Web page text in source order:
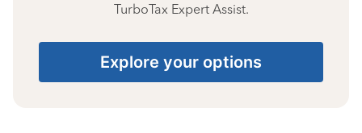
TurboTax Expert Assist.
Explore your options